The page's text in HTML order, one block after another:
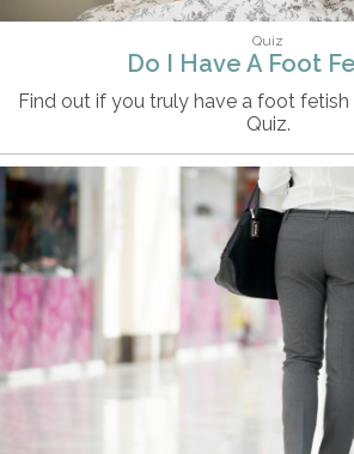
Quiz
Do I Have A Foot
Find out if you truly have a foot fetish
Quiz.